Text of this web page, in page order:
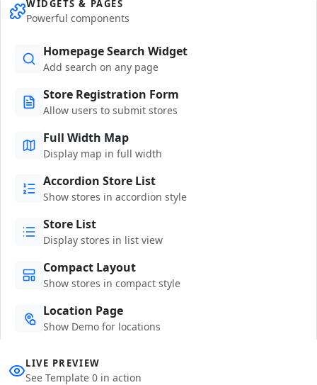
WIDGETS & PAGES
Powerful components
Homepage Search Widget
Add search on any page
Store Registration Form
Allow users to submit stores
Full Width Map
Display map in full width
Accordion Store List
Show stores in accordion style
Store List
Display stores in list view
Compact Layout
Show stores in compact style
Location Page
Show Demo for locations
LIVE PREVIEW
See Template 0 in action